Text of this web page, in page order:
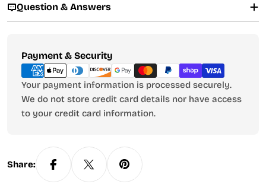
Question & Answers
Payment & Security
Payment
methods
Your payment information is processed securely.
We do not store credit card details nor have access
to your credit card information.
Share: